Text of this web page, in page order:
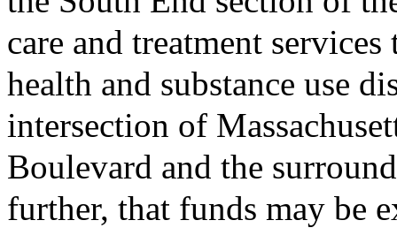
care and treatment
health and substance use
intersection of
Boulevard and the
further, that funds may be